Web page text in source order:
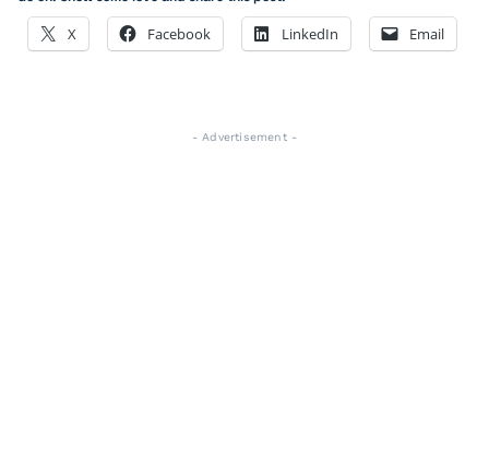
X Facebook LinkedIn Email
- Advertisement -